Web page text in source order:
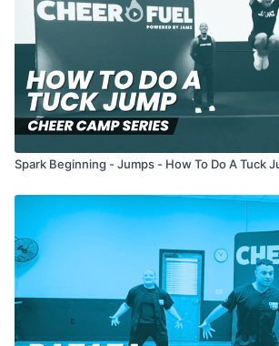
Spark Beginning - Jumps - How To Do A Tuck